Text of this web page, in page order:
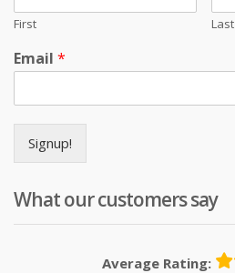
First Last
Email *
Signup!
What our customers say
Average Rating: